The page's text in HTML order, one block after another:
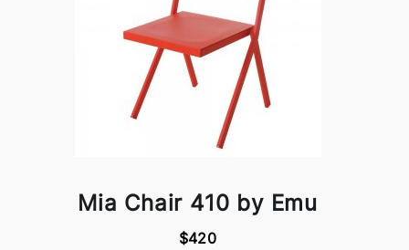
Mia Chair 410 by Emu
$420